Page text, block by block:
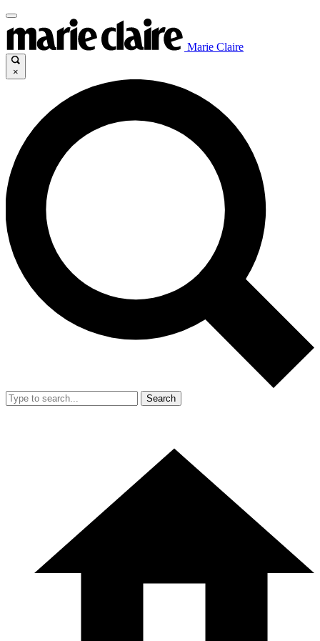
Marie Claire
×
Search